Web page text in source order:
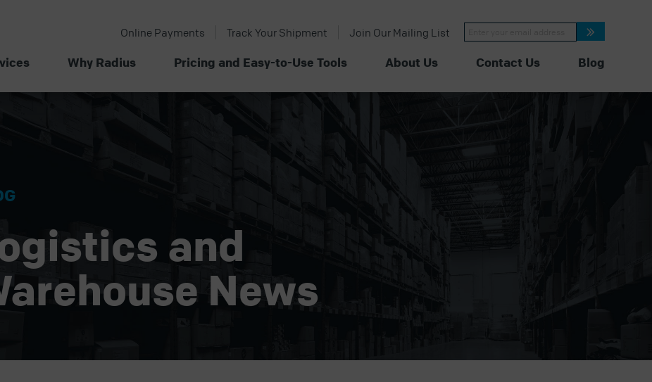
Online Payments Track Your Shipment Join Our Mailing List
Constant
Use.
Please
leave
Why Radius Pricing and Easy-to-Use Tools About Us Contact Us Blog
and
News